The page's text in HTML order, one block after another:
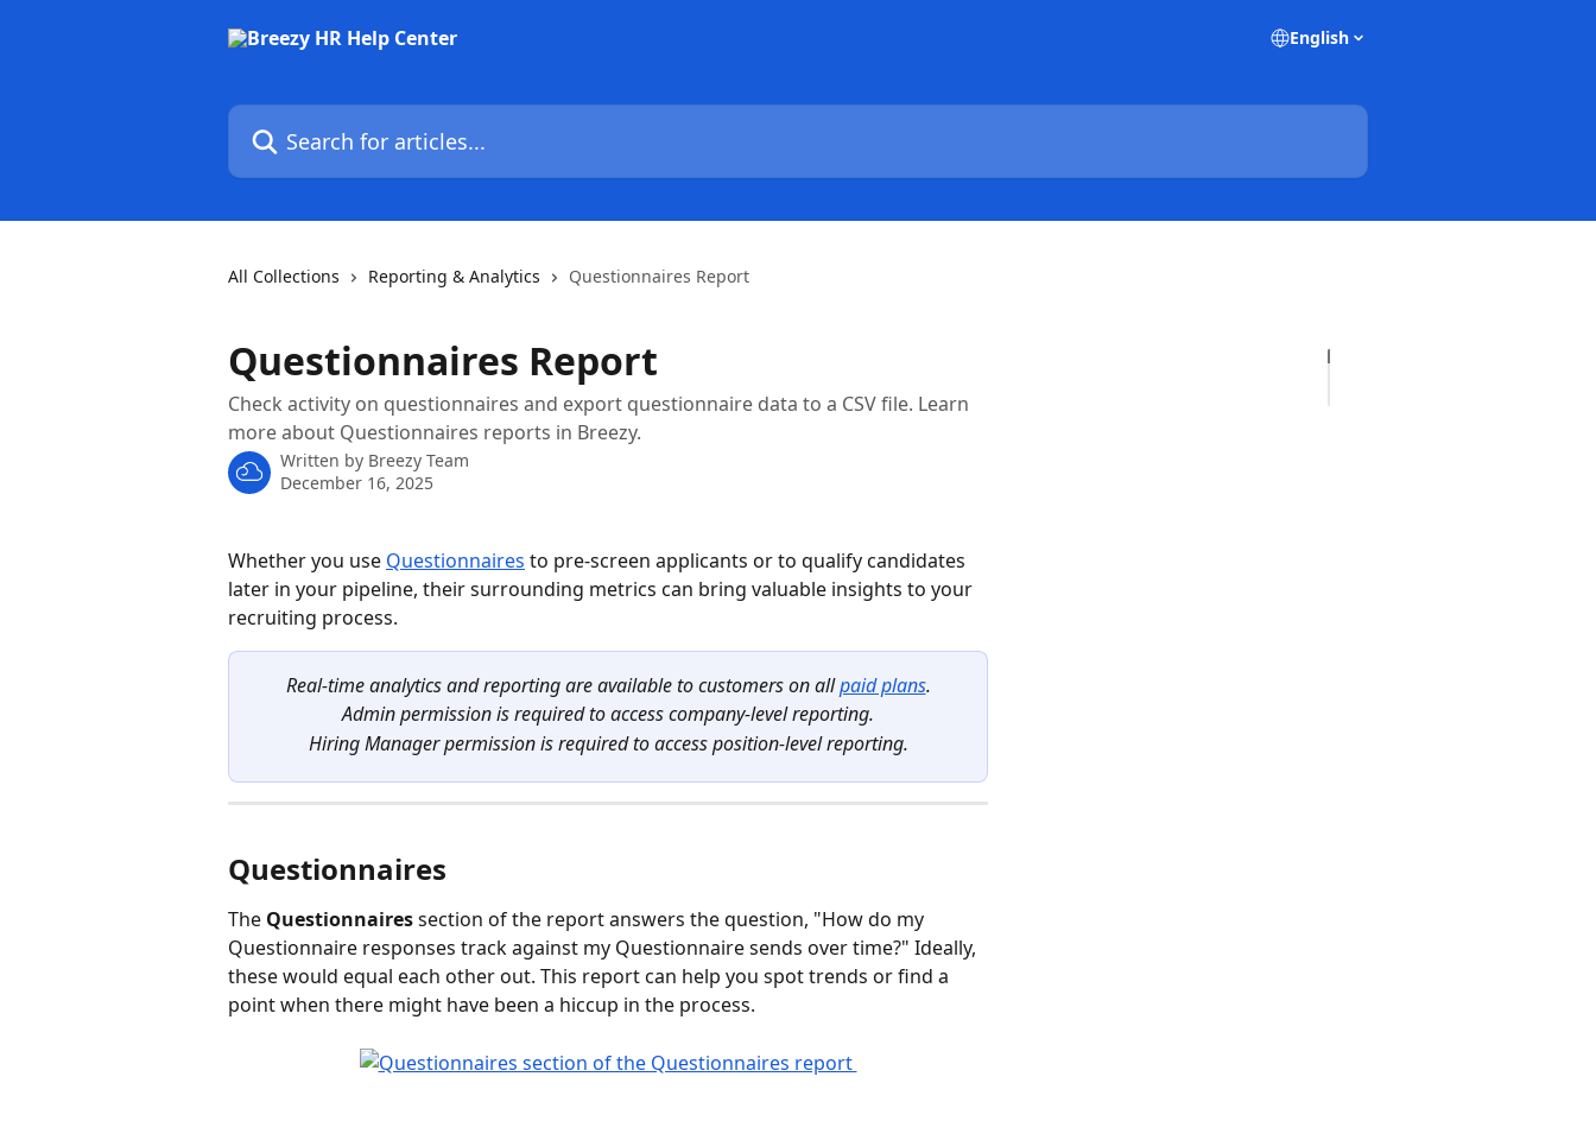
English
Search for articles...
All Collections Reporting & Analytics Questionnaires Report
Questionnaires Report
Check activity on questionnaires and export questionnaire data to a CSV file. Learn
more about Questionnaires reports in Breezy.
Written by Breezy Team
December 16, 2025
Whether you use Questionnaires to pre-screen applicants or to qualify candidates
later in your pipeline, their surrounding metrics can bring valuable insights to your
recruiting process.
Real-time analytics and reporting are available to customers on all paid plans.
Admin permission is required to access company-level reporting.
Hiring Manager permission is required to access position-level reporting.
Questionnaires
The Questionnaires section of the report answers the question, "How do my
Questionnaire responses track against my Questionnaire sends over time?" Ideally,
these would equal each other out. This report can help you spot trends or find a
point when there might have been a hiccup in the process.